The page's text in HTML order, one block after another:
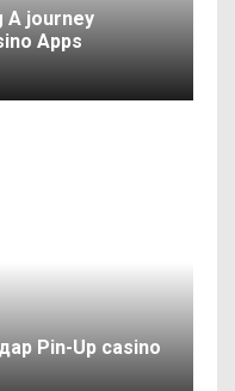
A journey
Apps
Pin-Up casino